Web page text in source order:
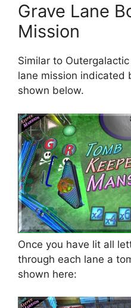
Grave Lane
Mission
Similar to
lane mission indicated
shown below.
Once you have lit all
through each lane a
shown here: